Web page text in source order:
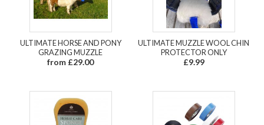
ULTIMATE HORSE AND PONY
GRAZING MUZZLE
from £29.00
ULTIMATE MUZZLE WOOL CHIN
PROTECTOR ONLY
£9.99